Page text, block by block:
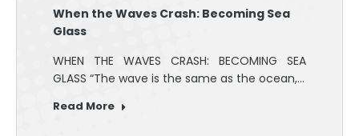
When the Waves Crash: Becoming Sea
Glass
WHEN THE WAVES CRASH: BECOMING SEA
GLASS “The wave is the same as the ocean,…
Read More